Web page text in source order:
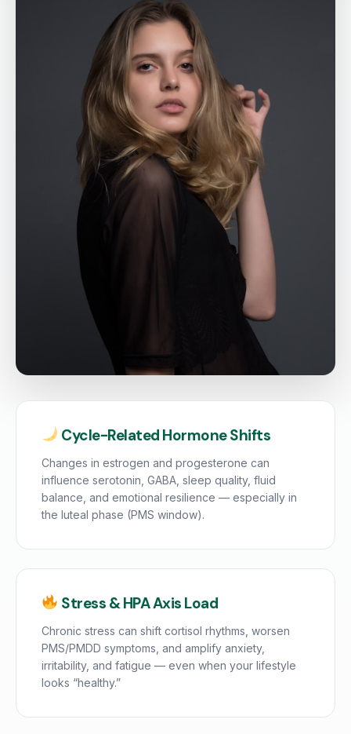
Cycle-Related Hormone Shifts
Changes in estrogen and progesterone can
influence serotonin, GABA, sleep quality, fluid
balance, and emotional resilience — especially in
the luteal phase (PMS window).
Stress & HPA Axis Load
Chronic stress can shift cortisol rhythms, worsen
PMS/PMDD symptoms, and amplify anxiety,
irritability, and fatigue — even when your lifestyle
looks “healthy.”